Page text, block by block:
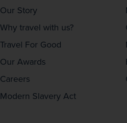
Our Story
Why travel with us?
Travel For Good
Our Awards
Careers
Modern Slavery Act